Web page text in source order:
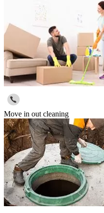
Move in out cleaning